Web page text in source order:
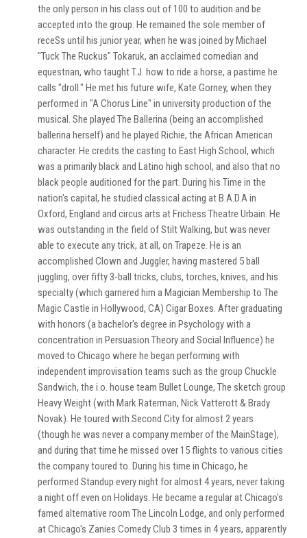
the only person in his class out of 100 to audition and be
accepted into the group. He remained the sole member of
receSs until his junior year, when he was joined by Michael
"Tuck The Ruckus" Tokaruk, an acclaimed comedian and
equestrian, who taught T.J. how to ride a horse, a pastime he
calls "droll." He met his future wife, Kate Gorney, when they
performed in "A Chorus Line" in university production of the
musical. She played The Ballerina (being an accomplished
ballerina herself) and he played Richie, the African American
character. He credits the casting to East High School, which
was a primarily black and Latino high school, and also that no
black people auditioned for the part. During his Time in the
nation's capital, he studied classical acting at B.A.D.A in
Oxford, England and circus arts at Frichess Theatre Urbain. He
was outstanding in the field of Stilt Walking, but was never
able to execute any trick, at all, on Trapeze. He is an
accomplished Clown and Juggler, having mastered 5 ball
juggling, over fifty 3-ball tricks, clubs, torches, knives, and his
specialty (which garnered him a Magician Membership to The
Magic Castle in Hollywood, CA) Cigar Boxes. After graduating
with honors (a bachelor's degree in Psychology with a
concentration in Persuasion Theory and Social Influence) he
moved to Chicago where he began performing with
independent improvisation teams such as the group Chuckle
Sandwich, the i.o. house team Bullet Lounge, The sketch group
Heavy Weight (with Mark Raterman, Nick Vatterott & Brady
Novak). He toured with Second City for almost 2 years
(though he was never a company member of the MainStage),
and during that time he missed over 15 flights to various cities
the company toured to. During his time in Chicago, he
performed Standup every night for almost 4 years, never taking
a night off even on Holidays. He became a regular at Chicago's
famed alternative room The Lincoln Lodge, and only performed
at Chicago's Zanies Comedy Club 3 times in 4 years, apparently